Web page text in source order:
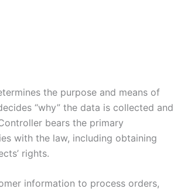
the purpose and means of
“why” the data is collected and
bears the primary
with the law, including obtaining
rights.
information to process orders,